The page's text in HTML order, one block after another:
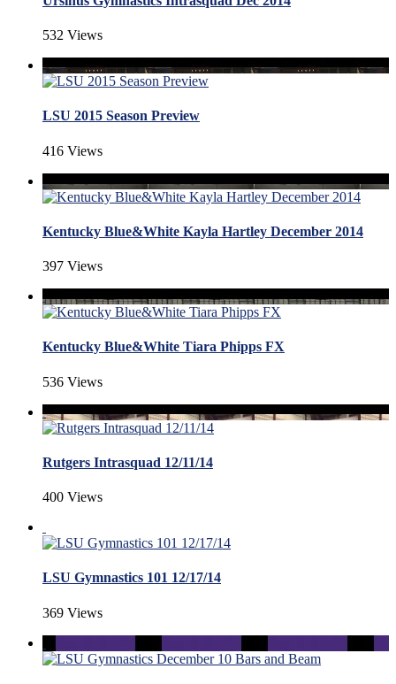
532 Views
LSU 2015 Season Preview
416 Views
Kentucky Blue&White Kayla Hartley December 2014
397 Views
Kentucky Blue&White Tiara Phipps FX
536 Views
Rutgers Intrasquad 12/11/14
400 Views
LSU Gymnastics 101 12/17/14
369 Views